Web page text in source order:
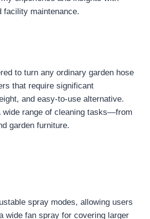
facility maintenance.
to turn any ordinary garden hose
that require significant
and easy-to-use alternative.
wide range of cleaning tasks—from
garden furniture.
spray modes, allowing users
wide fan spray for covering larger